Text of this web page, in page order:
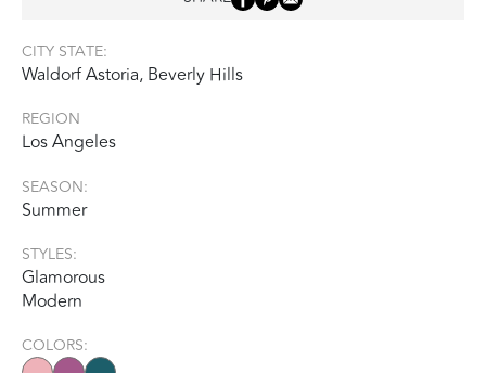
CITY STATE:
Waldorf Astoria, Beverly Hills
REGION
Los Angeles
SEASON:
Summer
STYLES:
Glamorous
Modern
COLORS: